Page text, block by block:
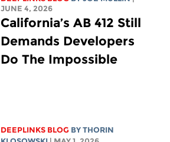
JUNE 4, 2026
California’s AB 412 Still
Demands Developers
Do The Impossible
DEEPLINKS BLOG BYTHORIN